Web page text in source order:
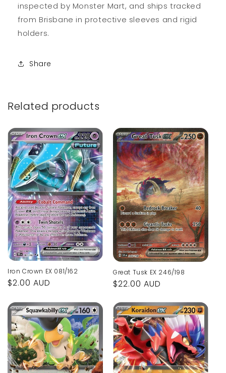
inspected by Monster Mart, and ships tracked
from Brisbane in protective sleeves and rigid
holders.
Share
Related products
Iron Crown EX 081/162
Regular
$2.00 AUD
Great Tusk EX 246/198
Regular
$22.00 AUD